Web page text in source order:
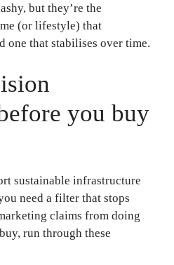
but they’re the
(or lifestyle) that
one that stabilises over time.
you buy
sustainable infrastructure
need a filter that stops
claims from doing
run through these